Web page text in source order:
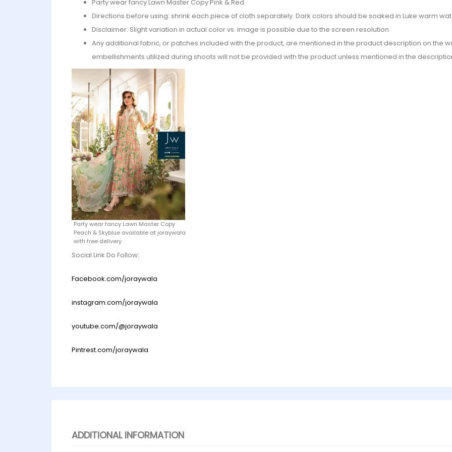
Party wear fancy Lawn Master Copy Pink & Red.
Directions before using: shrink each piece of cloth separately. Dark colors should be soaked in Luke warm
Disclaimer: Slight variation in actual color vs. image is possible due to the screen resolution
Any additional fabric, or patches included with the product, are mentioned in the product description on the
embellishments utilized during shoots will not be provided with the product unless mentioned in the
Party wear fancy Lawn Master Copy
Peach & Skyblue available at joraywala
with free delivery
Social Link Do Follow:
Facebook.com/joraywala
instagram.com/joraywala
youtube.com/@joraywala
Pintrest.com/joraywala
ADDITIONAL INFORMATION